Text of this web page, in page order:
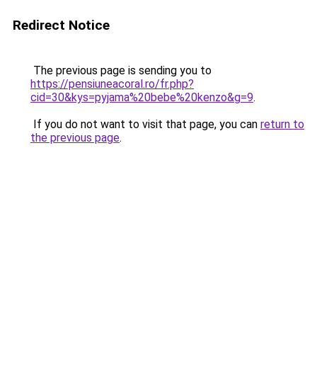
Redirect Notice
The previous page is sending you to
https://pensiuneacoral.ro/fr.php?
cid=30&kys=pyjama%20bebe%20kenzo&g=9.
If you do not want to visit that page, you can return to
the previous page.